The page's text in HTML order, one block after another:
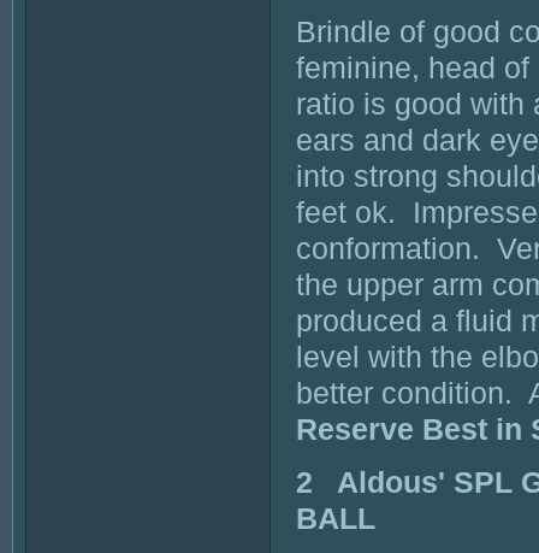
Brindle of good
feminine, head
ratio is good with
ears and dark
into strong
feet ok.
conformation.
the upper arm
produced a fluid
level with the
better condition.
Reserve Best in
2 Aldous' SPL
BALL